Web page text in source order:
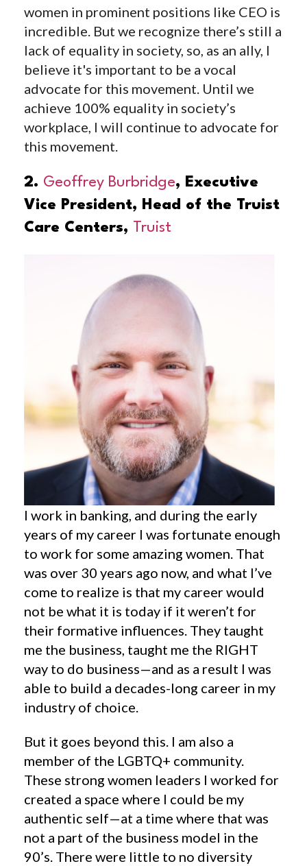
women in prominent positions like CEO is
incredible. But we recognize there’s still a
lack of equality in society, so, as an ally, I
believe it's important to be a vocal
advocate for this movement. Until we
achieve 100% equality in society’s
workplace, I will continue to advocate for
this movement.
2. Geoffrey Burbridge, Executive
Vice President, Head of the Truist
Care Centers, Truist
I work in banking, and during the early
years of my career I was fortunate enough
to work for some amazing women. That
was over 30 years ago now, and what I’ve
come to realize is that my career would
not be what it is today if it weren’t for
their formative influences. They taught
me the business, taught me the RIGHT
way to do business—and as a result I was
able to build a decades-long career in my
industry of choice.
But it goes beyond this. I am also a
member of the LGBTQ+ community.
These strong women leaders I worked for
created a space where I could be my
authentic self—at a time where that was
not a part of the business model in the
90’s. There were little to no diversity